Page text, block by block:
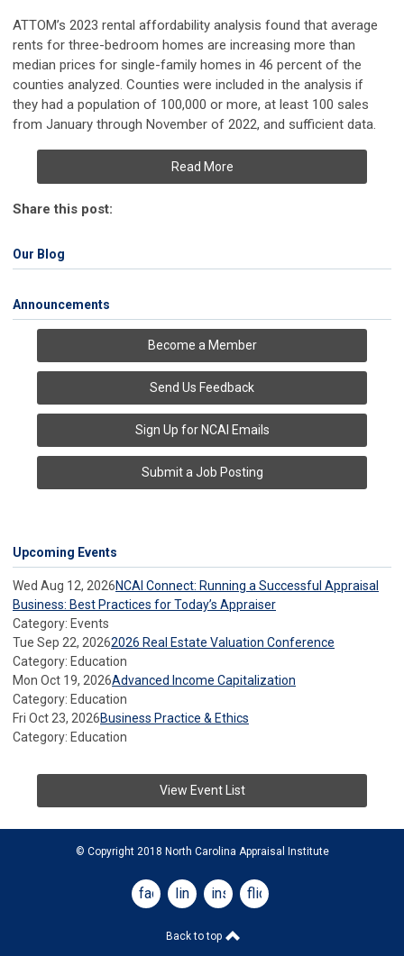
ATTOM’s 2023 rental affordability analysis found that average
rents for three-bedroom homes are increasing more than
median prices for single-family homes in 46 percent of the
counties analyzed. Counties were included in the analysis if
they had a population of 100,000 or more, at least 100 sales
from January through November of 2022, and sufficient data.
Read More
Share this post:
Our Blog
Announcements
Become a Member
Send Us Feedback
Sign Up for NCAI Emails
Submit a Job Posting
Upcoming Events
Wed Aug 12, 2026NCAI Connect: Running a Successful Appraisal
Business: Best Practices for Today’s Appraiser
Category: Events
Tue Sep 22, 20262026 Real Estate Valuation Conference
Category: Education
Mon Oct 19, 2026Advanced Income Capitalization
Category: Education
Fri Oct 23, 2026Business Practice & Ethics
Category: Education
View Event List
© Copyright 2018 North Carolina Appraisal Institute
facebooklinkedininstagram
flickr
Back to top